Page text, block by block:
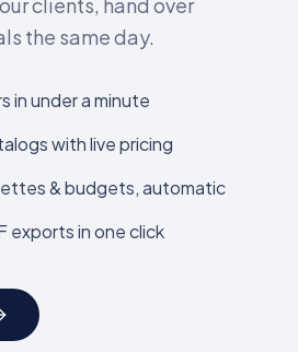
clients, hand over
the same day.
in under a minute
with live pricing
& budgets, automatic
exports in one click